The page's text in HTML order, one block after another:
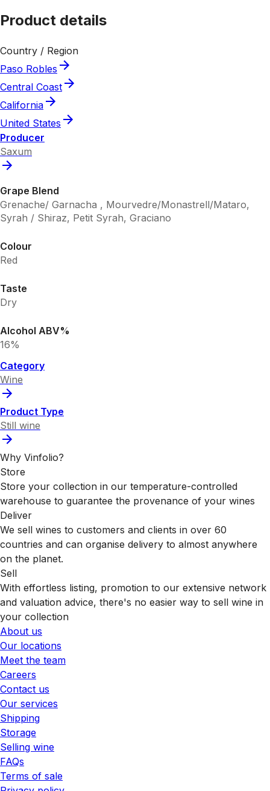
Product details
Country / Region
Paso Robles
Central Coast
California
United States
Producer
Saxum
Grape Blend
Grenache/ Garnacha , Mourvedre/Monastrell/Mataro,
Syrah / Shiraz, Petit Syrah, Graciano
Colour
Red
Taste
Dry
Alcohol ABV%
16%
Category
Wine
Product Type
Still wine
Why Vinfolio?
Store
Store your collection in our temperature-controlled
warehouse to guarantee the provenance of your wines
Deliver
We sell wines to customers and clients in over 60
countries and can organise delivery to almost anywhere
on the planet.
Sell
With effortless listing, promotion to our extensive network
and valuation advice, there's no easier way to sell wine in
your collection
About us
Our locations
Meet the team
Careers
Contact us
Our services
Shipping
Storage
Selling wine
FAQs
Terms of sale